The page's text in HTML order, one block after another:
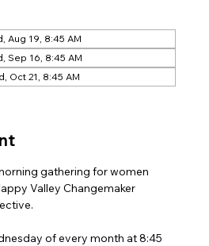
Aug 19, 8:45 AM
Sep 16, 8:45 AM
Oct 21, 8:45 AM
gathering for women
Valley Changemaker
of every month at 8:45